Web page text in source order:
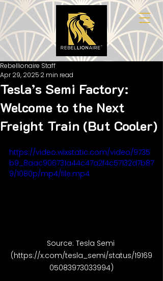
Tesla’s Semi Factory:
Welcome to the Next
Freight Train (But Cooler)
Rebellionaire Staff
Apr 29, 2025 2 min read
https://video.wixstatic.com/video/9735
b9_8aac906731a44c47a2f4c57132d7b87
9/1080p/mp4/file.mp4
Source: Tesla Semi
(https://x.com/tesla_semi/status/19169
05083973033994)